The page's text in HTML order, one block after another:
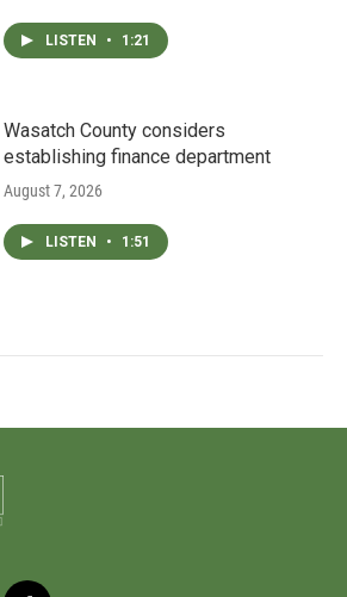
LISTEN • 1:21
Wasatch County considers
establishing finance department
August 7, 2026
LISTEN • 1:51